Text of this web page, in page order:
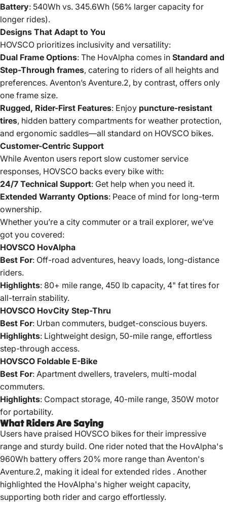
Battery: 540Wh vs. 345.6Wh (56% larger capacity for
longer rides).
Designs That Adapt to You
HOVSCO prioritizes inclusivity and versatility:
Dual Frame Options: The HovAlpha comes in Standard and
Step-Through frames, catering to riders of all heights and
preferences. Aventon’s Aventure.2, by contrast, offers only
one frame size.
Rugged, Rider-First Features: Enjoy puncture-resistant
tires, hidden battery compartments for weather protection,
and ergonomic saddles—all standard on HOVSCO bikes.
Customer-Centric Support
While Aventon users report slow customer service
responses, HOVSCO backs every bike with:
24/7 Technical Support: Get help when you need it.
Extended Warranty Options: Peace of mind for long-term
ownership.
Whether you’re a city commuter or a trail explorer, we’ve
got you covered:
HOVSCO HovAlpha
Best For: Off-road adventures, heavy loads, long-distance
riders.
Highlights: 80+ mile range, 450 lb capacity, 4" fat tires for
all-terrain stability.
HOVSCO HovCity Step-Thru
Best For: Urban commuters, budget-conscious buyers.
Highlights: Lightweight design, 50-mile range, effortless
step-through access.
HOVSCO Foldable E-Bike
Best For: Apartment dwellers, travelers, multi-modal
commuters.
Highlights: Compact storage, 40-mile range, 350W motor
for portability.
What Riders Are Saying
Users have praised HOVSCO bikes for their impressive
range and sturdy build. One rider noted that the HovAlpha's
960Wh battery offers 20% more range than Aventon's
Aventure.2, making it ideal for extended rides . Another
highlighted the HovAlpha's higher weight capacity,
supporting both rider and cargo effortlessly.